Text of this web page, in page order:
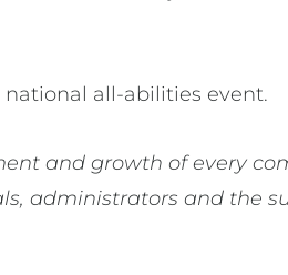
all-abilities event.
and growth of every
administrators and the